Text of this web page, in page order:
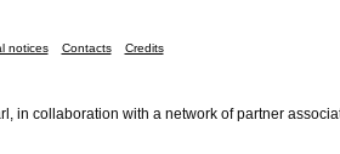
notices Contacts Credits
in collaboration with a network of partner